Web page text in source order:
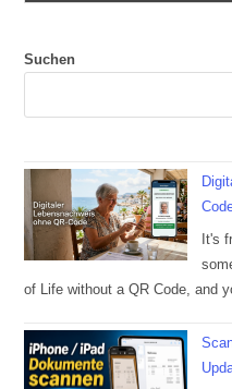
Suchen
It's
of Life without a QR Code, and